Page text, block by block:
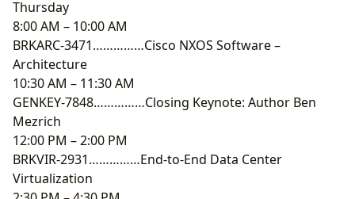
Thursday
8:00 AM – 10:00 AM
BRKARC-3471……………Cisco NXOS Software –
Architecture
10:30 AM – 11:30 AM
GENKEY-7848……………Closing Keynote: Author Ben
Mezrich
12:00 PM – 2:00 PM
BRKVIR-2931……………End-to-End Data Center
Virtualization